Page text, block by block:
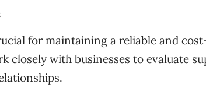
for maintaining a reliable and
closely with businesses to evaluate